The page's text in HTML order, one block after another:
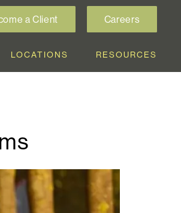
a Client Careers
LOCATIONS RESOURCES